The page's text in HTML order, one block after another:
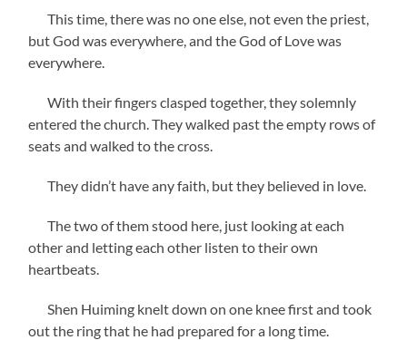
This time, there was no one else, not even the priest,
but God was everywhere, and the God of Love was
everywhere.
With their fingers clasped together, they solemnly
entered the church. They walked past the empty rows of
seats and walked to the cross.
They didn’t have any faith, but they believed in love.
The two of them stood here, just looking at each
other and letting each other listen to their own
heartbeats.
Shen Huiming knelt down on one knee first and took
out the ring that he had prepared for a long time.